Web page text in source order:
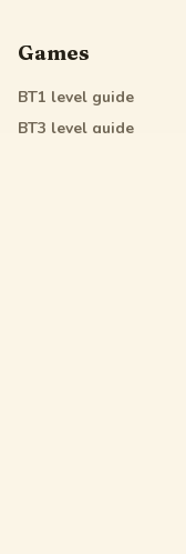
Games
BT1 level guide
BT3 level guide